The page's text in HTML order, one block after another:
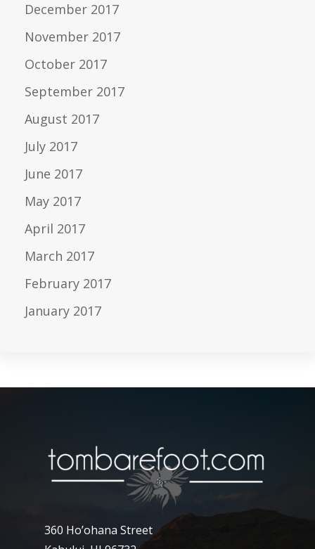
December 2017
November 2017
October 2017
September 2017
August 2017
July 2017
June 2017
May 2017
April 2017
March 2017
February 2017
January 2017
360 Ho’ohana Street